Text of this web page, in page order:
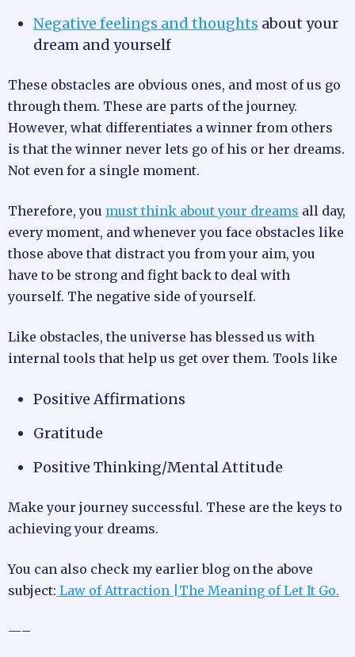
Negative feelings and thoughts about your
dream and yourself
These obstacles are obvious ones, and most of us go
through them. These are parts of the journey.
However, what differentiates a winner from others
is that the winner never lets go of his or her dreams.
Not even for a single moment.
Therefore, you must think about your dreams all day,
every moment, and whenever you face obstacles like
those above that distract you from your aim, you
have to be strong and fight back to deal with
yourself. The negative side of yourself.
Like obstacles, the universe has blessed us with
internal tools that help us get over them. Tools like
Positive Affirmations
Gratitude
Positive Thinking/Mental Attitude
Make your journey successful. These are the keys to
achieving your dreams.
You can also check my earlier blog on the above
subject: Law of Attraction |The Meaning of Let It Go.
—–